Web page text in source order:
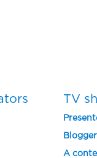
TV
Blogger
A